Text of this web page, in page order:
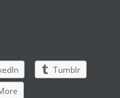
Tumblr